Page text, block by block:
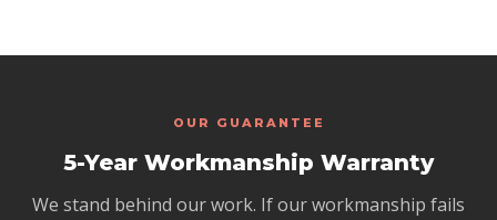
for that scope of work. We focus on the exterior
OUR GUARANTEE
5-Year Workmanship Warranty
We stand behind our work. If our workmanship fails